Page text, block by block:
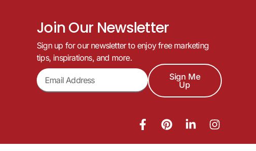
Join Our Newsletter
Sign up for our newsletter to enjoy free marketing
tips, inspirations, and more.
Sign Me
Up